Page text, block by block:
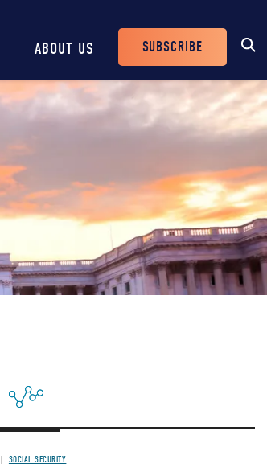
ABOUT US
Header
Buttons
SUBSCRIBE
SOCIAL SECURITY